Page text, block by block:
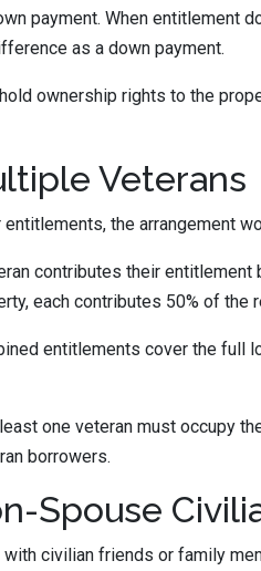
payment. When entitlement
as a down payment.
ownership rights to the
Veterans
the arrangement
contributes their entitlement
each contributes 50% of the
entitlements cover the full
one veteran must occupy
borrowers.
Spouse
civilian friends or family